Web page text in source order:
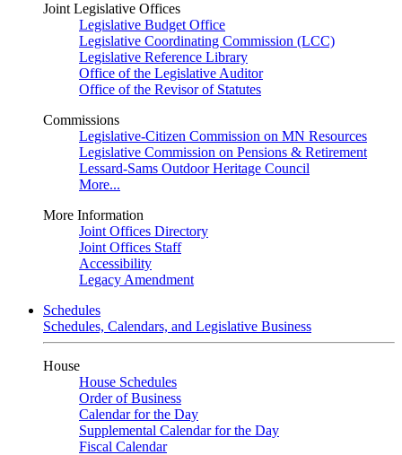
Joint Legislative Offices
Legislative Budget Office
Legislative Coordinating Commission (LCC)
Legislative Reference Library
Office of the Legislative Auditor
Office of the Revisor of Statutes
Commissions
Legislative-Citizen Commission on MN Resources
Legislative Commission on Pensions & Retirement
Lessard-Sams Outdoor Heritage Council
More...
More Information
Joint Offices Directory
Joint Offices Staff
Accessibility
Legacy Amendment
Schedules
Schedules, Calendars, and Legislative Business
House
House Schedules
Order of Business
Calendar for the Day
Supplemental Calendar for the Day
Fiscal Calendar